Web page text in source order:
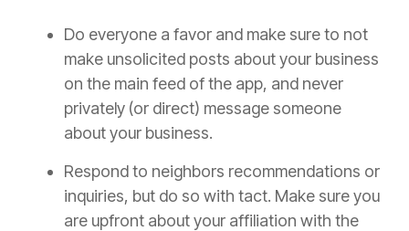
Do everyone a favor and make sure to not
make unsolicited posts about your business
on the main feed of the app, and never
privately (or direct) message someone
about your business.
Respond to neighbors recommendations or
inquiries, but do so with tact. Make sure you
are upfront about your affiliation with the